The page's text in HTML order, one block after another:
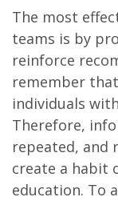
The most
teams is by
reinforce
remember
individuals
Therefore,
repeated, and
create a habit
education. To